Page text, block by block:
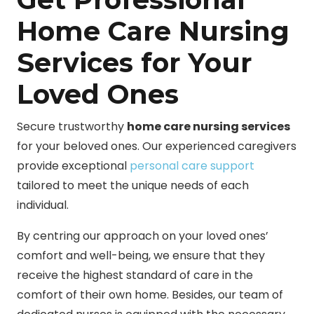
Home Care Nursing
Services for Your
Loved Ones
Secure trustworthy home care nursing services
for your beloved ones. Our experienced caregivers
provide exceptional personal care support
tailored to meet the unique needs of each
individual.
By centring our approach on your loved ones’
comfort and well-being, we ensure that they
receive the highest standard of care in the
comfort of their own home. Besides, our team of